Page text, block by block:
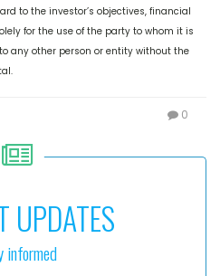
to the investor’s objectives, financial
for the use of the party to whom it is
any other person or entity without the
0
UPDATES
informed